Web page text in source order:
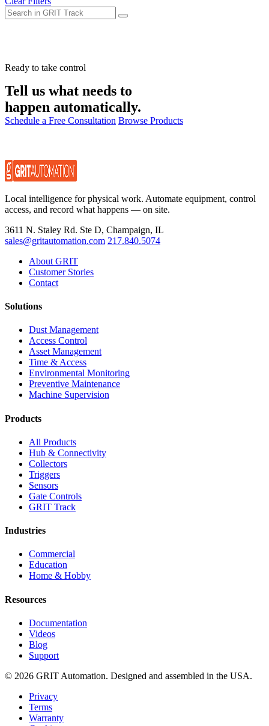
Ready to take control
Tell us what needs to
happen automatically.
Schedule a Free Consultation Browse Products
Local intelligence for physical work. Automate equipment, control
access, and record what happens — on site.
3611 N. Staley Rd. Ste D, Champaign, IL
sales@gritautomation.com 217.840.5074
About GRIT
Customer Stories
Contact
Solutions
Dust Management
Access Control
Asset Management
Time & Access
Environmental Monitoring
Preventive Maintenance
Machine Supervision
Products
All Products
Hub & Connectivity
Collectors
Triggers
Sensors
Gate Controls
GRIT Track
Industries
Commercial
Education
Home & Hobby
Resources
Documentation
Videos
Blog
Support
© 2026 GRIT Automation. Designed and assembled in the USA.
Privacy
Terms
Warranty